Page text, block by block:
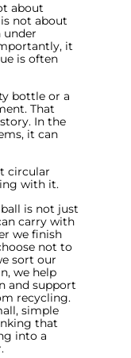
about
not about
under
it
is often
bottle or a
That
In the
it can
circular
with it.
is not just
carry with
we finish
not to
sort our
we help
and support
recycling.
simple
that
into a